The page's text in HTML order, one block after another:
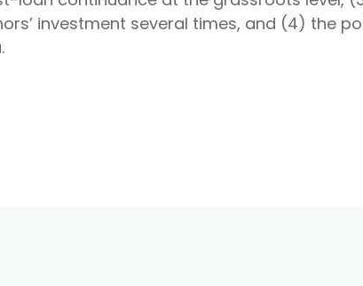
investment several times, and (4) the